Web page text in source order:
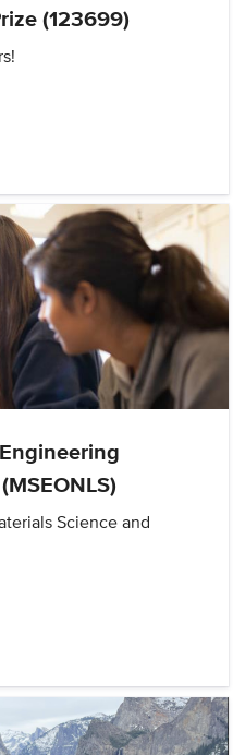
(123699)
Science and